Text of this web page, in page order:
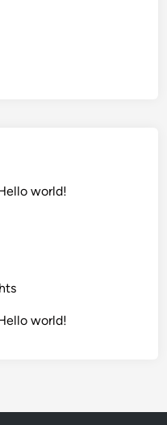
world!
world!